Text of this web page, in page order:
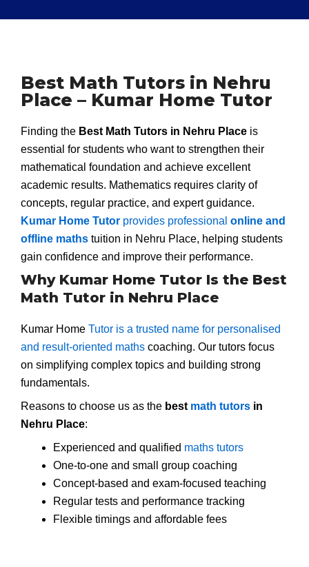
Best Math Tutors in Nehru
Place – Kumar Home Tutor
Finding the Best Math Tutors in Nehru Place is
essential for students who want to strengthen their
mathematical foundation and achieve excellent
academic results. Mathematics requires clarity of
concepts, regular practice, and expert guidance.
Kumar Home Tutor provides professional online and
offline maths tuition in Nehru Place, helping students
gain confidence and improve their performance.
Why Kumar Home Tutor Is the Best
Math Tutor in Nehru Place
Kumar Home Tutor is a trusted name for personalised
and result-oriented maths coaching. Our tutors focus
on simplifying complex topics and building strong
fundamentals.
Reasons to choose us as the best math tutors in
Nehru Place:
Experienced and qualified maths tutors
One-to-one and small group coaching
Concept-based and exam-focused teaching
Regular tests and performance tracking
Flexible timings and affordable fees